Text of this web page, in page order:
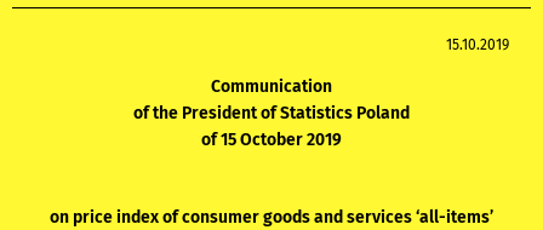
15.10.2019
Communication
of the President of Statistics Poland
of 15 October 2019
on price index of consumer goods and services ‘all-items’